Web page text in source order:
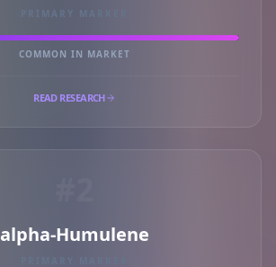
PRIMARY MARKER
COMMON IN MARKET
READ RESEARCH
alpha-Humulene